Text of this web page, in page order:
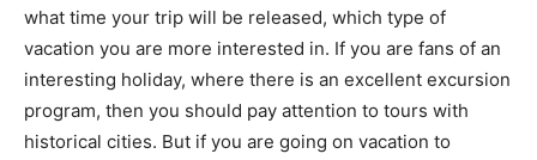
what time your trip will be released, which type of
vacation you are more interested in. If you are fans of an
interesting holiday, where there is an excellent excursion
program, then you should pay attention to tours with
historical cities. But if you are going on vacation to